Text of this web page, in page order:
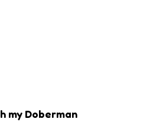
my Doberman